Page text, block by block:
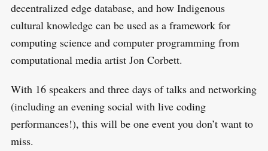
decentralized edge database, and how Indigenous
cultural knowledge can be used as a framework for
computing science and computer programming from
computational media artist Jon Corbett.
With 16 speakers and three days of talks and networking
(including an evening social with live coding
performances!), this will be one event you don’t want to
miss.